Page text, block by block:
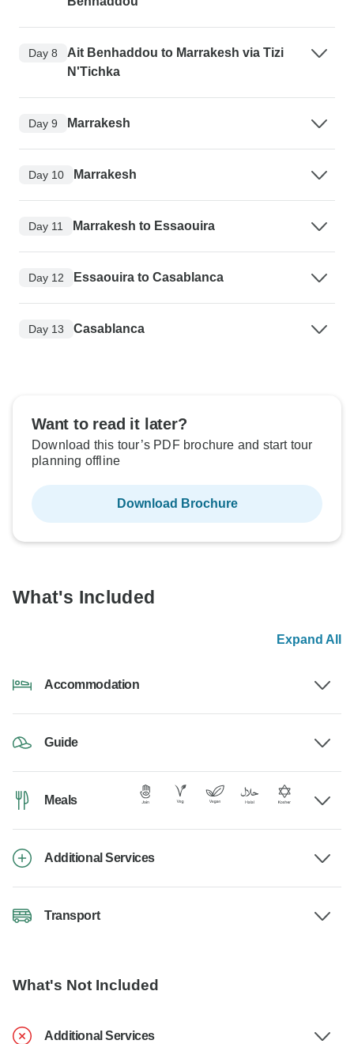
Day 8
Ait Benhaddou to Marrakesh via Tizi
N'Tichka
Day 9 Marrakesh
Day 10 Marrakesh
Day 11 Marrakesh to Essaouira
Day 12 Essaouira to Casablanca
Day 13 Casablanca
Want to read it later?
Download this tour’s PDF brochure and start tour
planning offline
Download Brochure
What's Included
Expand All
Accommodation
Guide
Meals
Additional Services
Transport
What's Not Included
Additional Services